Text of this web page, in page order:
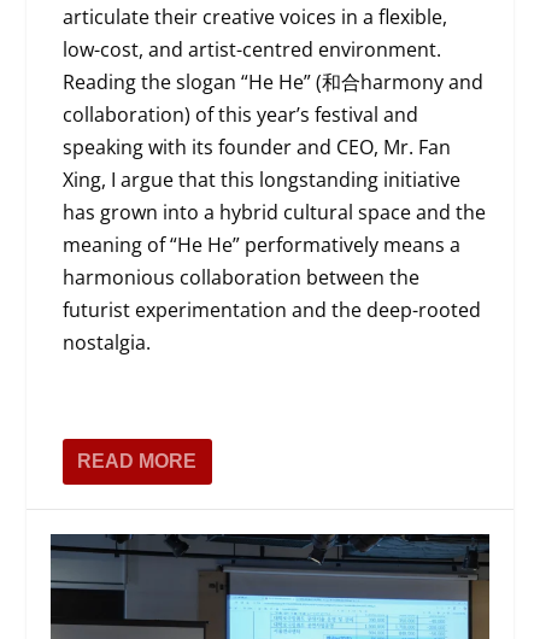
articulate their creative voices in a flexible,
low-cost, and artist-centred environment.
Reading the slogan “He He” (和合harmony and
collaboration) of this year’s festival and
speaking with its founder and CEO, Mr. Fan
Xing, I argue that this longstanding initiative
has grown into a hybrid cultural space and the
meaning of “He He” performatively means a
harmonious collaboration between the
futurist experimentation and the deep-rooted
nostalgia.
READ MORE